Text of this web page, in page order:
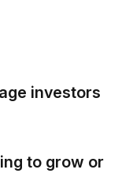
investors
to grow or